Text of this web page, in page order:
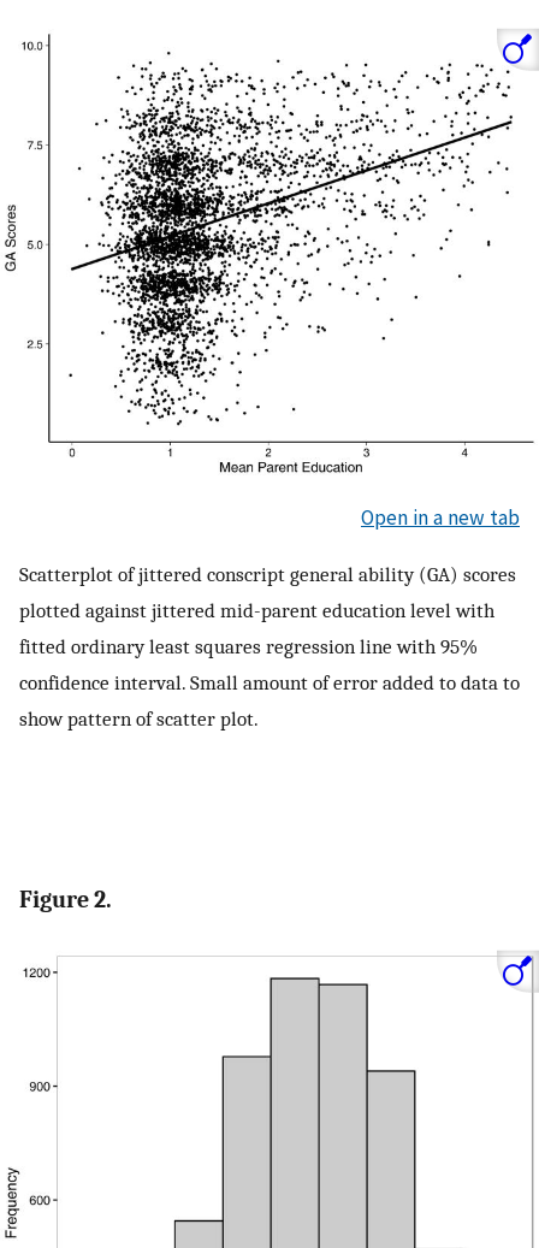
Open in a new tab
Scatterplot of jittered conscript general ability (GA) scores
plotted against jittered mid-parent education level with
fitted ordinary least squares regression line with 95%
confidence interval. Small amount of error added to data to
show pattern of scatter plot.
Figure 2.